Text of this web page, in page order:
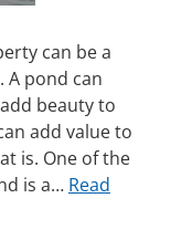
can be a
pond can
beauty to
add value to
is. One of the
is a… Read